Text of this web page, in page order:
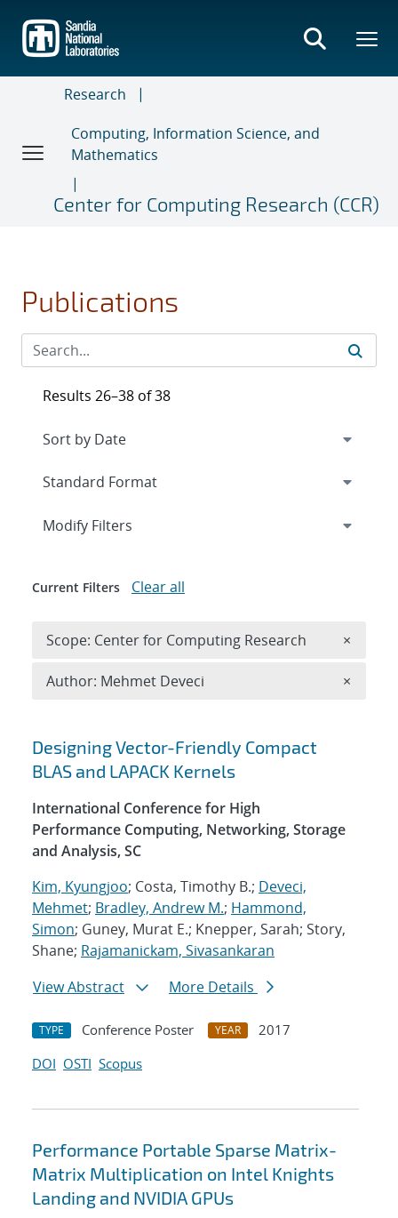
main
content
Research
Computing, Information Science, and
Mathematics
Center for Computing Research (CCR)
Publications
Search results
Designing Vector-Friendly Compact
BLAS and LAPACK Kernels
International Conference for High
Performance Computing, Networking, Storage
and Analysis, SC
Kim, Kyungjoo; Costa, Timothy B.; Deveci,
Mehmet; Bradley, Andrew M.; Hammond,
Simon; Guney, Murat E.; Knepper, Sarah; Story,
Shane; Rajamanickam, Sivasankaran
View Abstract
More Details
TYPE Conference Poster YEAR
2017
DOI OSTI Scopus
Performance Portable Sparse Matrix-
Matrix Multiplication on Intel Knights
Landing and NVIDIA GPUs
Results 26–38 of 38
Expand
Modify Filters
Current Filters Clear all
Scope: Center for Computing Research ×
Author: Mehmet Deveci ×